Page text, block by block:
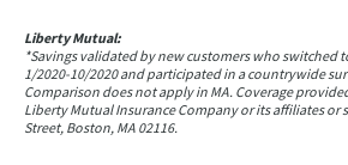
Liberty Mutual:
*Savings validated by new customers who switched
1/2020-10/2020 and participated in a countrywide
Comparison does not apply in MA. Coverage
Liberty Mutual Insurance Company or its affiliates or
Street, Boston, MA 02116.